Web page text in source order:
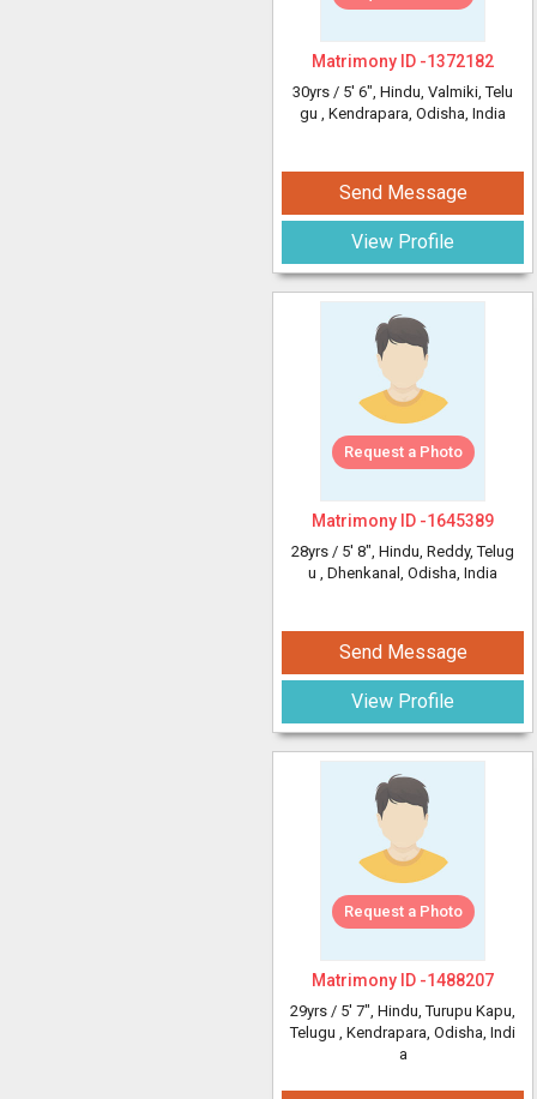
Matrimony ID -1372182
30yrs / 5' 6", Hindu, Valmiki, Telu
gu , Kendrapara, Odisha, India
Send Message
View Profile
Request a Photo
Matrimony ID -1645389
28yrs / 5' 8", Hindu, Reddy, Telug
u , Dhenkanal, Odisha, India
Send Message
View Profile
Request a Photo
Matrimony ID -1488207
29yrs / 5' 7", Hindu, Turupu Kapu,
Telugu , Kendrapara, Odisha, Indi
a